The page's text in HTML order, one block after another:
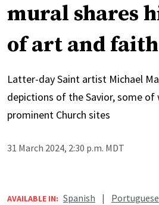
mural shares
of art and faith
Latter-day Saint artist Michael
depictions of the Savior, some of
prominent Church sites
31 March 2024, 2:30 p.m. MDT
AVAILABLE IN: Spanish | Portuguese